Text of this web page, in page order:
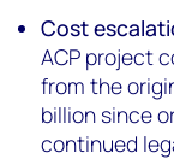
Cost
ACP project
from the
billion since
continued